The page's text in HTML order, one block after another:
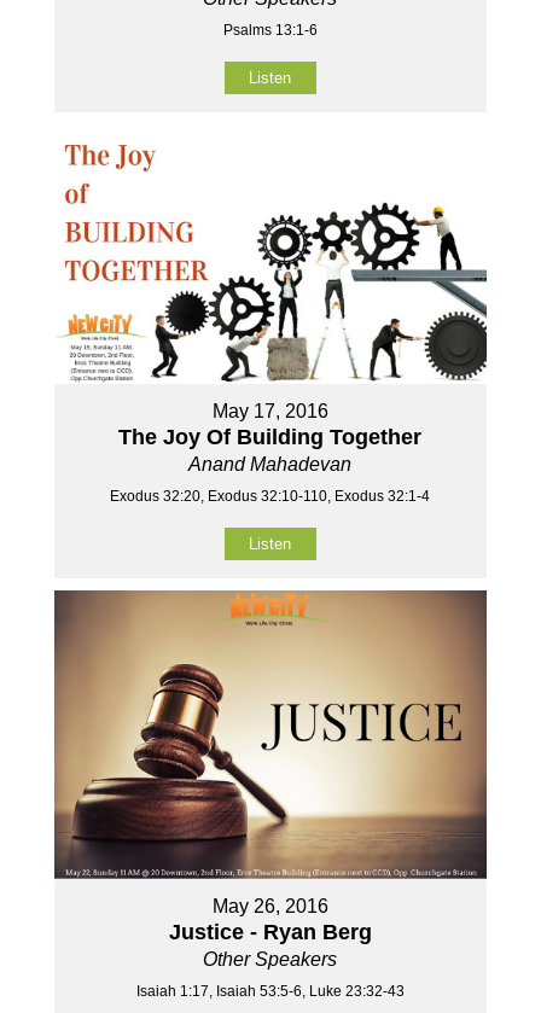
Psalms 13:1-6
Listen
May 17, 2016
The Joy Of Building Together
Anand Mahadevan
Exodus 32:20, Exodus 32:10-110, Exodus 32:1-4
Listen
May 26, 2016
Justice - Ryan Berg
Other Speakers
Isaiah 1:17, Isaiah 53:5-6, Luke 23:32-43